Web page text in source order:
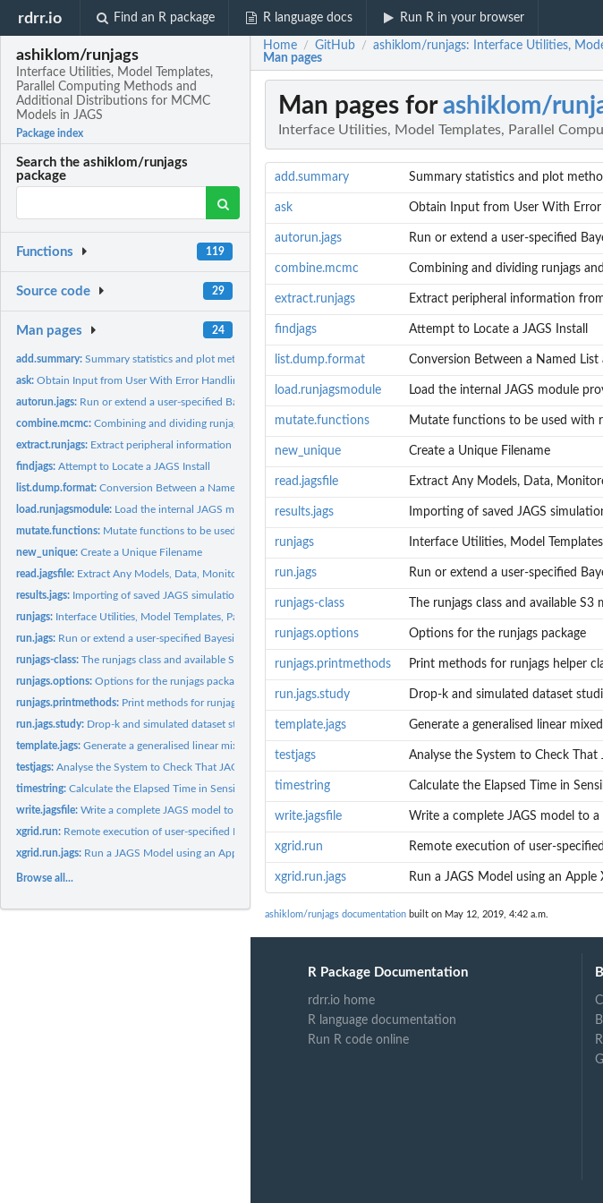
rdrr.io Find an R package R language docs Run R in your browser
ashiklom/runjags
Interface Utilities, Model Templates,
Parallel Computing Methods and
Additional Distributions for MCMC
Models in JAGS
Package index
Search the ashiklom/runjags
package
Functions 119
Source code 29
Man pages 24
add.summary:Summary statistics and plot methods for runjags class objects
ask:Obtain Input from User With Error Handling
autorun.jags: Run or extend a user-specified Bayesian MCMC model in JAGS...
combine.mcmc:Combining and dividing runjags and MCMC objects
extract.runjags: Extract peripheral information from runjags objects
findjags:Attempt to Locate a JAGS Install
list.dump.format:Conversion Between a Named List and a Character String in the...
load.runjagsmodule: Load the internal JAGS module provided by runjags
mutate.functions: Mutate functions to be used with runjags summary methods
new_unique:Create a Unique Filename
read.jagsfile: Extract Any Models, Data, Monitored Variables or Initial...
results.jags: Importing of saved JAGS simulations with partial error...
runjags: Interface Utilities, Model Templates, Parallel Computing...
run.jags: Run or extend a user-specified Bayesian MCMC model in JAGS...
runjags-class:The runjags class and available S3 methods
runjags.options:Options for the runjags package
runjags.printmethods: Print methods for runjags helper classes
run.jags.study: Drop-k and simulated dataset studies using JAGS
template.jags:Generate a generalised linear mixed model (GLMM)...
testjags:Analyse the System to Check That JAGS Is Installed
timestring:Calculate the Elapsed Time in Sensible Units
write.jagsfile:Write a complete JAGS model to a text file
xgrid.run: Remote execution of user-specified R functions on Apple Xgrid...
xgrid.run.jags: Run a JAGS Model using an Apple Xgrid distributed computing...
Browse all...
Home / GitHub / ashiklom/runjags: Interface Utilities,
Man pages
Man pages forashiklom/
Interface Utilities, Model Templates, Parallel
add.summary Summary statistics and plot
ask Obtain Input from User With Error
autorun.jags Run or extend a user-specified
combine.mcmc Combining and dividing runjags
extract.runjags Extract peripheral information
findjags Attempt to Locate a JAGS Install
list.dump.format Conversion Between a Named
load.runjagsmodule Load the internal JAGS module
mutate.functions Mutate functions to be used with
new_unique Create a Unique Filename
read.jagsfile Extract Any Models, Data,
results.jags Importing of saved JAGS
runjags Interface Utilities, Model
run.jags Run or extend a user-specified
runjags-class The runjags class and available S3
runjags.options Options for the runjags package
runjags.printmethods Print methods for runjags helper
run.jags.study Drop-k and simulated dataset
template.jags Generate a generalised linear
testjags Analyse the System to Check That
timestring Calculate the Elapsed Time in
write.jagsfile Write a complete JAGS model to
xgrid.run Remote execution of user-
xgrid.run.jags Run a JAGS Model using an
ashiklom/runjags documentation built on May 12, 2019, 4:42 a.m.
R Package Documentation
rdrr.io home
R language documentation
Run R code online